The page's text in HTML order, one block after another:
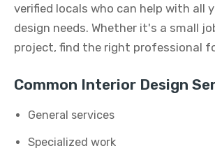
verified locals who can help with all
design needs. Whether it's a small
project, find the right professional
Common Interior Design
General services
Specialized work